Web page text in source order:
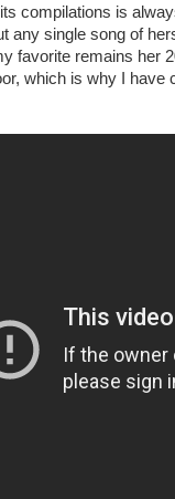
compilations is
any single song of
favorite remains her
which is why I have